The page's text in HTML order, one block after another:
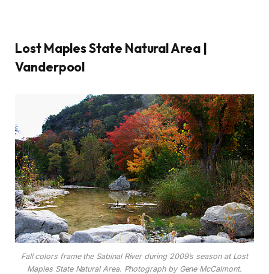
Lost Maples State Natural Area |
Vanderpool
Fall colors frame the Sabinal River during 2009’s season at Lost
Maples State Natural Area. Photograph by Gene McCalmont.